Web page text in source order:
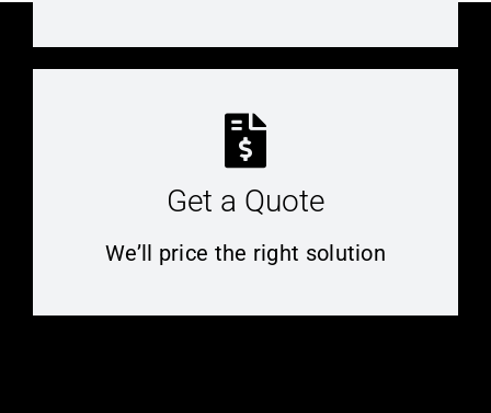
Get a Quote
We’ll price the right solution